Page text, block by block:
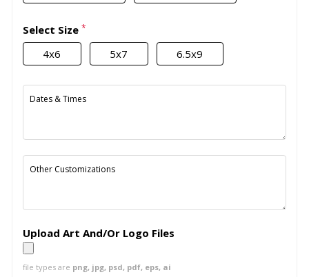
Select Size *
4x6 5x7 6.5x9
Dates & Times
Other Customizations
Upload Art And/Or Logo Files
file types are png, jpg, psd, pdf, eps, ai